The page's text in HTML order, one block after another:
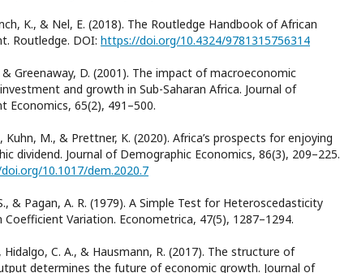
K., & Nel, E. (2018). The Routledge Handbook of African
Routledge. DOI: https://doi.org/10.4324/9781315756314
& Greenaway, D. (2001). The impact of macroeconomic
and growth in Sub-Saharan Africa. Journal of
Economics, 65(2), 491–500.
Kuhn, M., & Prettner, K. (2020). Africa’s prospects for enjoying
dividend. Journal of Demographic Economics, 86(3), 209–225.
10.1017/dem.2020.7
& Pagan, A. R. (1979). A Simple Test for Heteroscedasticity
Coefficient Variation. Econometrica, 47(5), 1287–1294.
Hidalgo, C. A., & Hausmann, R. (2017). The structure of
determines the future of economic growth. Journal of